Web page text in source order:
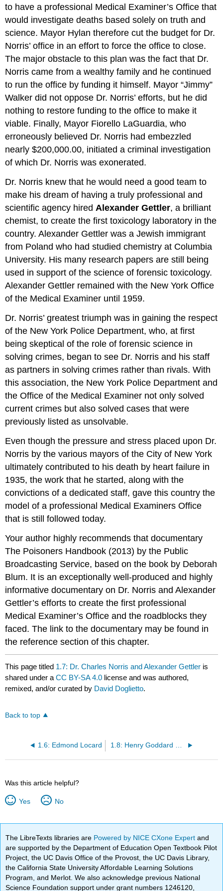
to have a professional Medical Examiner’s Office that
would investigate deaths based solely on truth and
science. Mayor Hylan therefore cut the budget for Dr.
Norris’ office in an effort to force the office to close.
The major obstacle to this plan was the fact that Dr.
Norris came from a wealthy family and he continued
to run the office by funding it himself. Mayor “Jimmy”
Walker did not oppose Dr. Norris’ efforts, but he did
nothing to restore funding to the office to make it
viable. Finally, Mayor Fiorello LaGuardia, who
erroneously believed Dr. Norris had embezzled
nearly $200,000.00, initiated a criminal investigation
of which Dr. Norris was exonerated.
Dr. Norris knew that he would need a good team to
make his dream of having a truly professional and
scientific agency hiredAlexander Gettler, a brilliant
chemist, to create the first toxicology laboratory in the
country. Alexander Gettler was a Jewish immigrant
from Poland who had studied chemistry at Columbia
University. His many research papers are still being
used in support of the science of forensic toxicology.
Alexander Gettler remained with the New York Office
of the Medical Examiner until 1959.
Dr. Norris’ greatest triumph was in gaining the respect
of the New York Police Department, who, at first
being skeptical of the role of forensic science in
solving crimes, began to see Dr. Norris and his staff
as partners in solving crimes rather than rivals. With
this association, the New York Police Department and
the Office of the Medical Examiner not only solved
current crimes but also solved cases that were
previously listed as unsolvable.
Even though the pressure and stress placed upon Dr.
Norris by the various mayors of the City of New York
ultimately contributed to his death by heart failure in
1935, the work that he started, along with the
convictions of a dedicated staff, gave this country the
model of a professional Medical Examiners Office
that is still followed today.
Your author highly recommends that documentary
The Poisoners Handbook (2013) by the Public
Broadcasting Service, based on the book by Deborah
Blum. It is an exceptionally well-produced and highly
informative documentary on Dr. Norris and Alexander
Gettler’s efforts to create the first professional
Medical Examiner’s Office and the roadblocks they
faced. The link to the documentary may be found in
the reference section of this chapter.
This page titled 1.7: Dr. Charles Norris and Alexander Gettler is
shared under aCC BY-SA 4.0 license and was authored,
remixed, and/or curated by David Doglietto.
Back to top
1.6: Edmond Locard 1.8: Henry Goddard and Calvin Goddard
Was this article helpful?
Yes No
The LibreTexts libraries are Powered by NICE CXone Expertand
are supported by the Department of Education Open Textbook Pilot
Project, the UC Davis Office of the Provost, the UC Davis Library,
the California State University Affordable Learning Solutions
Program, and Merlot. We also acknowledge previous National
Science Foundation support under grant numbers 1246120,